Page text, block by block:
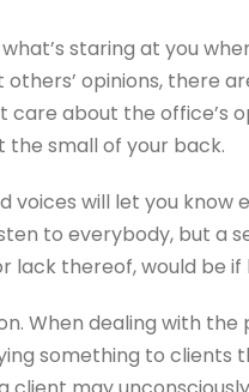
staring at you
opinions, there
care about the
small of your back.
will let you
to everybody, but
lack thereof, would be
When dealing with
something to clients